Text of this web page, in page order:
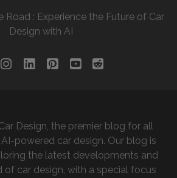
Road : Experience the Future of Car
Design with AI
instagram
linkedinpinterest
youtube
reddit
Design, the premier blog for all
powered car design. Our blog is
the latest developments and
of car design, with a special focus